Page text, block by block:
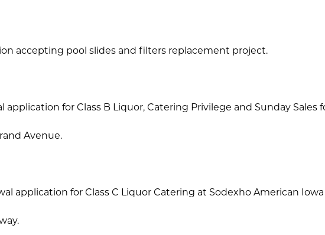
accepting pool slides and filters replacement project.
for Class B Liquor, Catering Privilege and Sunday Sales
Avenue.
for Class C Liquor Catering at Sodexho American Iowa